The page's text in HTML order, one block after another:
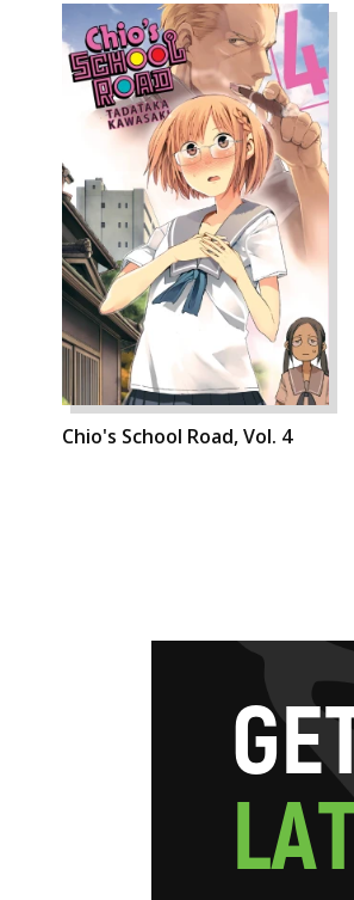
Chio's School Road, Vol. 4
GE
LA